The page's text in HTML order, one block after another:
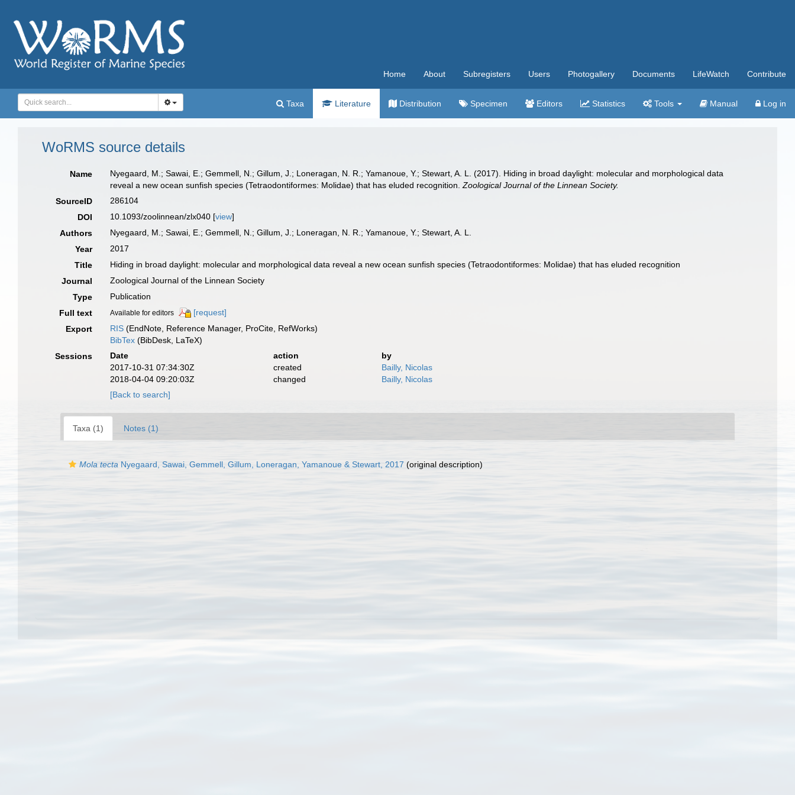
Home About Subregisters Users Photogallery Documents LifeWatch Contribute
Taxa Literature Distribution Specimen Editors Statistics Tools Manual Log in
WoRMS source details
Name
Nyegaard, M.; Sawai, E.; Gemmell, N.; Gillum, J.; Loneragan, N. R.; Yamanoue, Y.; Stewart, A. L. (2017). Hiding in broad daylight: molecular and morphological data
reveal a new ocean sunfish species (Tetraodontiformes: Molidae) that has eluded recognition.Zoological Journal of the Linnean Society.
SourceID
286104
DOI
10.1093/zoolinnean/zlx040 [view]
Authors
Nyegaard, M.; Sawai, E.; Gemmell, N.; Gillum, J.; Loneragan, N. R.; Yamanoue, Y.; Stewart, A. L.
Year
2017
Title
Hiding in broad daylight: molecular and morphological data reveal a new ocean sunfish species (Tetraodontiformes: Molidae) that has eluded recognition
Journal
Zoological Journal of the Linnean Society
Type
Publication
Full text
Available for editors
[request]
Export
RIS (EndNote, Reference Manager, ProCite, RefWorks)
BibTex (BibDesk, LaTeX)
Sessions
Date action
by
2017-10-31 07:34:30Z
created
Bailly, Nicolas
2018-04-04 09:20:03Z
changed
Bailly, Nicolas
[Back to search]
Taxa (1) Notes (1)
Mola tecta Nyegaard, Sawai, Gemmell, Gillum, Loneragan, Yamanoue & Stewart, 2017 (original description)